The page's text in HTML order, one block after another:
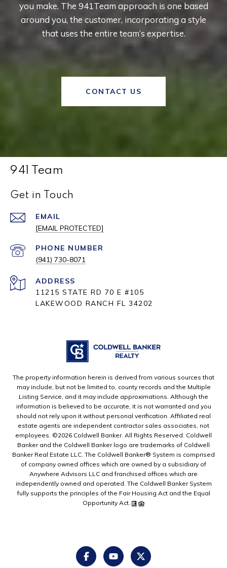
you make. The 941Team approach is one based
around you, the customer, incorporating a style
that uses the entire team’s expertise.
CONTACT US
941 Team
Get in Touch
EMAIL
[EMAIL PROTECTED]
PHONE NUMBER
(941) 730-8071
ADDRESS
11215 STATE RD 70 E #105
LAKEWOOD RANCH FL 34202
The property information herein is derived from various sources that
may include, but not be limited to, county records and the Multiple
Listing Service, and it may include approximations. Although the
information is believed to be accurate, it is not warranted and you
should not rely upon it without personal verification. Affiliated real
estate agents are independent contractor sales associates, not
employees. ©2026 Coldwell Banker. All Rights Reserved. Coldwell
Banker and the Coldwell Banker logo are trademarks of Coldwell
Banker Real Estate LLC. The Coldwell Banker® System is comprised
of company owned offices which are owned by a subsidiary of
Anywhere Advisors LLC and franchised offices which are
independently owned and operated. The Coldwell Banker System
fully supports the principles of the Fair Housing Act and the Equal
Opportunity Act.